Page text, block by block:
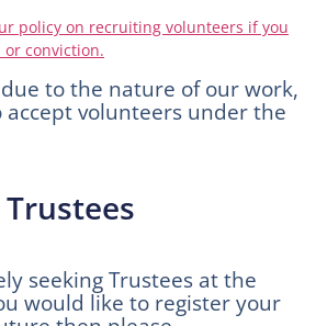
policy on recruiting volunteers if you
conviction.
to the nature of our work,
volunteers under the
Trustees
seeking Trustees at the
would like to register your